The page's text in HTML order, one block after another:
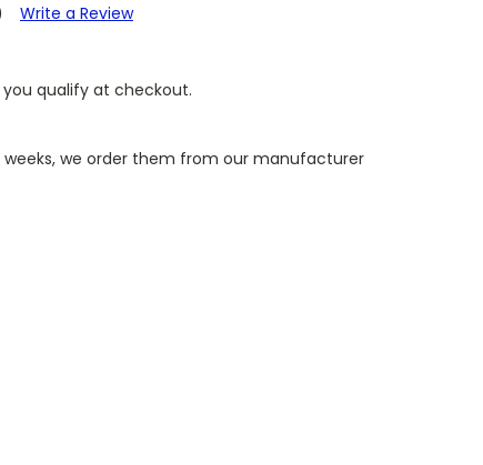
Write a Review
you qualify at checkout.
weeks, we order them from our manufacturer